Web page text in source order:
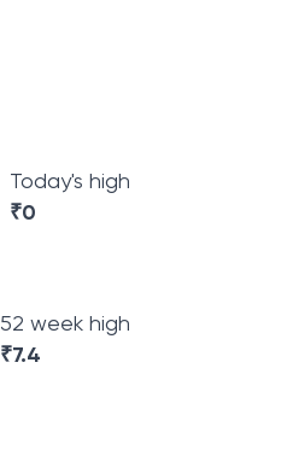
Today's high
₹0
52 week high
₹7.4